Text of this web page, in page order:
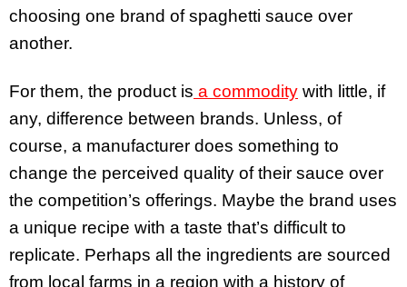
choosing one brand of spaghetti sauce over
another.
For them, the product is a commodity with little, if
any, difference between brands. Unless, of
course, a manufacturer does something to
change the perceived quality of their sauce over
the competition’s offerings. Maybe the brand uses
a unique recipe with a taste that’s difficult to
replicate. Perhaps all the ingredients are sourced
from local farms in a region with a history of